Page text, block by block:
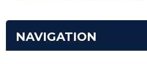
NAVIGATION